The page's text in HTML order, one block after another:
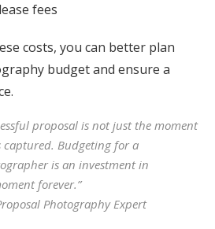
fees
costs, you can better plan
budget and ensure a
proposal is not just the moment
captured. Budgeting for a
is an investment in
forever.”
Photography Expert